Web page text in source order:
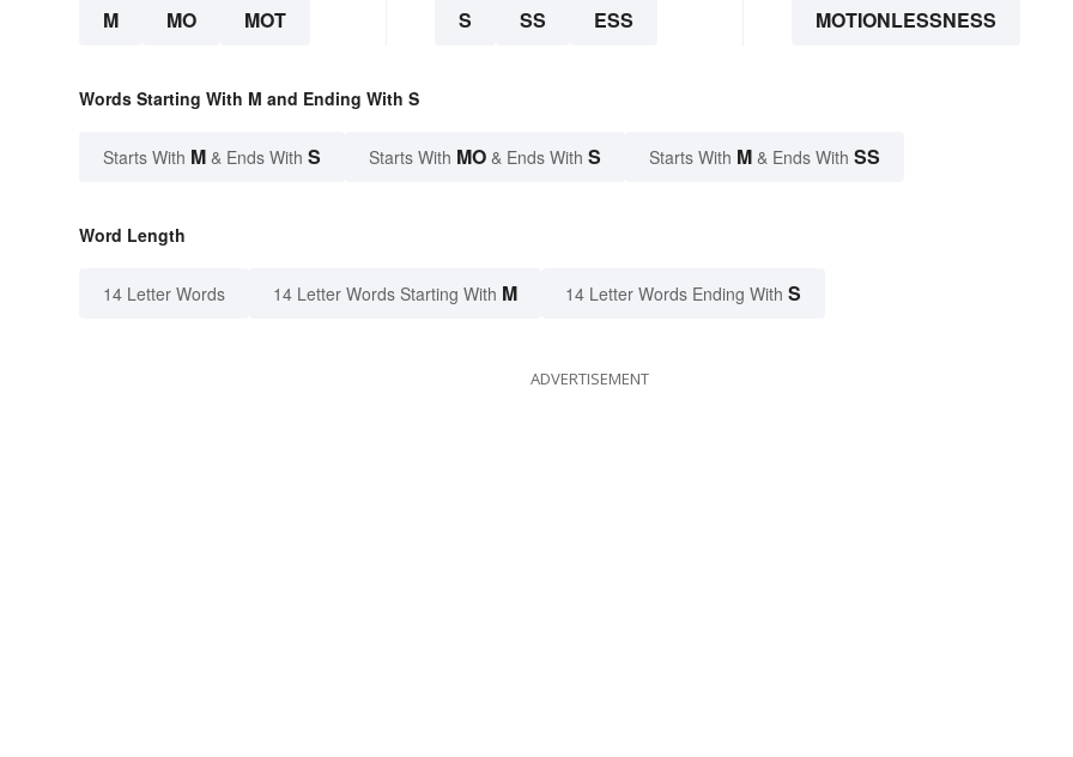
M MO MOT S SS ESS MOTIONLESSNESS
Words Starting With M and Ending With S
Starts With M & Ends With S Starts With MO & Ends With S Starts With M & Ends With SS
Word Length
14 Letter Words 14 Letter Words Starting With M 14 Letter Words Ending With S
ADVERTISEMENT